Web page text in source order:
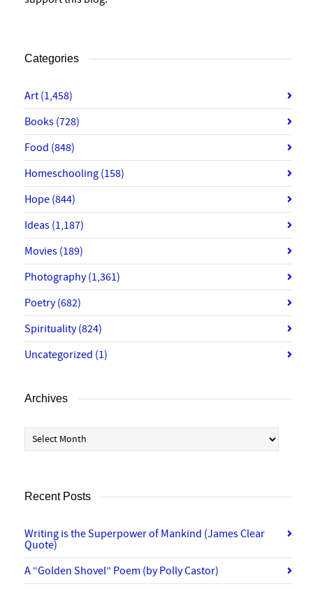
Categories
Art (1,458)
Books (728)
Food (848)
Homeschooling (158)
Hope (844)
Ideas (1,187)
Movies (189)
Photography(1,361)
Poetry(682)
Spirituality(824)
Uncategorized (1)
Archives
Archives
Recent Posts
Writing is the Superpower of Mankind (James Clear
Quote)
A “Golden Shovel” Poem (by Polly Castor)